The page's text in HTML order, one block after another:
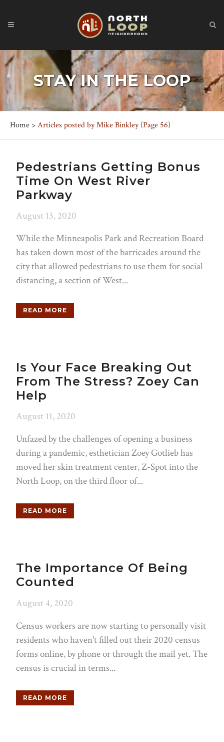
STAY IN THE LOOP
Home >Articles posted by Mike Binkley(Page 56)
Pedestrians Getting Bonus
Time On West River
Parkway
August 13, 2020
While the Minneapolis Park and Recreation Board
has taken down most of the barricades around the
city that allowed pedestrians to use them for social
distancing, a section of West...
READ MORE
Is Your Face Breaking Out
From The Stress? Zoey Can
Help
August 11, 2020
Unfazed by the challenges of opening a business
during a pandemic, esthetician Zoey Gotlieb has
moved her skin treatment center, Z-Spot into the
North Loop, on the third floor of...
READ MORE
The Importance Of Being
Counted
August 4, 2020
Census workers are now starting to personally visit
residents who haven't filled out their 2020 census
forms online, by phone or through the mail yet. The
census is crucial in terms...
READ MORE